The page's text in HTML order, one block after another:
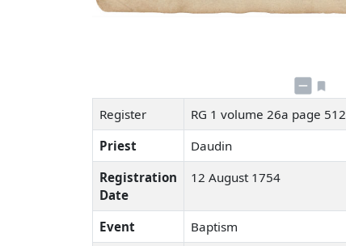
Register
RG 1 volume 26a page 512
Priest
Daudin
Registration
Date
12 August 1754
Event Baptism